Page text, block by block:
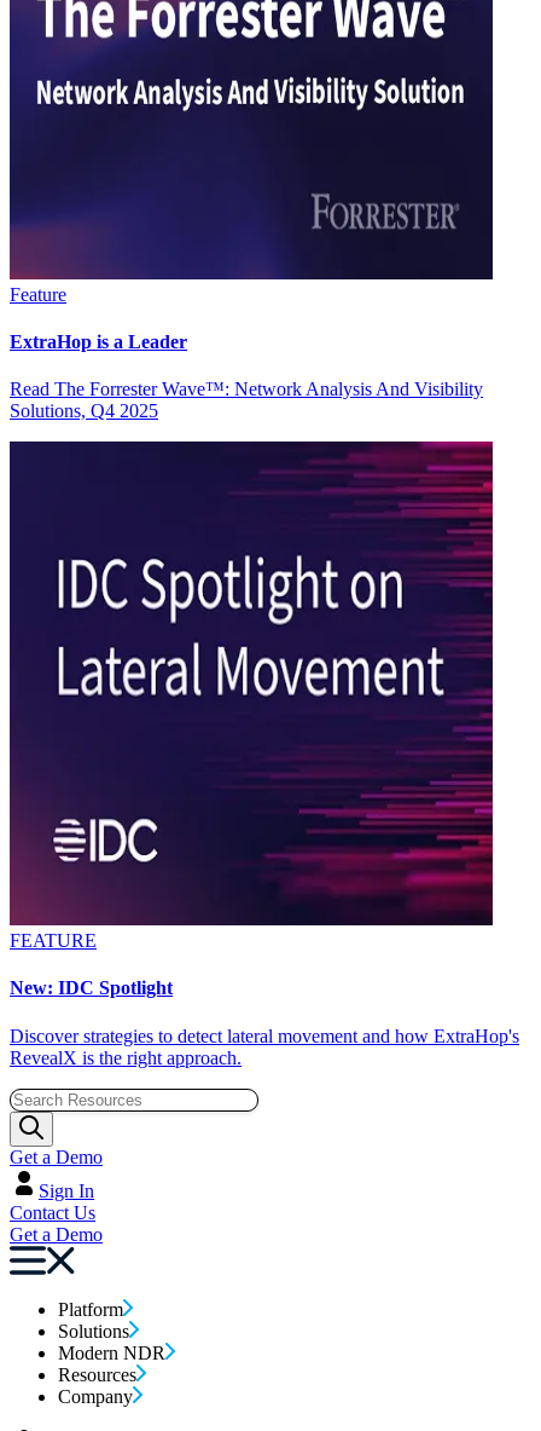
Feature
ExtraHop is a Leader
Read The Forrester Wave™: Network Analysis And Visibility
Solutions, Q4 2025
FEATURE
New: IDC Spotlight
Discover strategies to detect lateral movement and how ExtraHop's
RevealX is the right approach.
Get a Demo
Sign In
Contact Us
Get a Demo
Platform
Solutions
Modern NDR
Resources
Company